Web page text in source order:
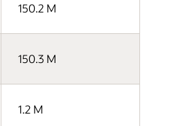
150.2 M
150.3 M
1.2 M